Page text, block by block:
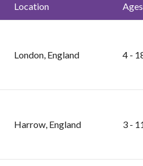
Location Ages
London, England 4 -
Harrow, England 3 -